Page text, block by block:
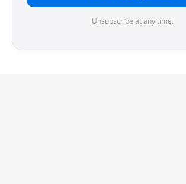
Unsubscribe at any time.